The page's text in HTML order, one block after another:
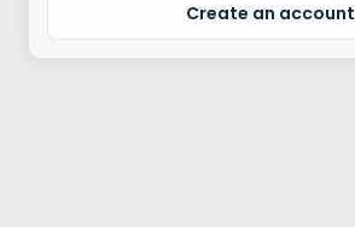
Create an account